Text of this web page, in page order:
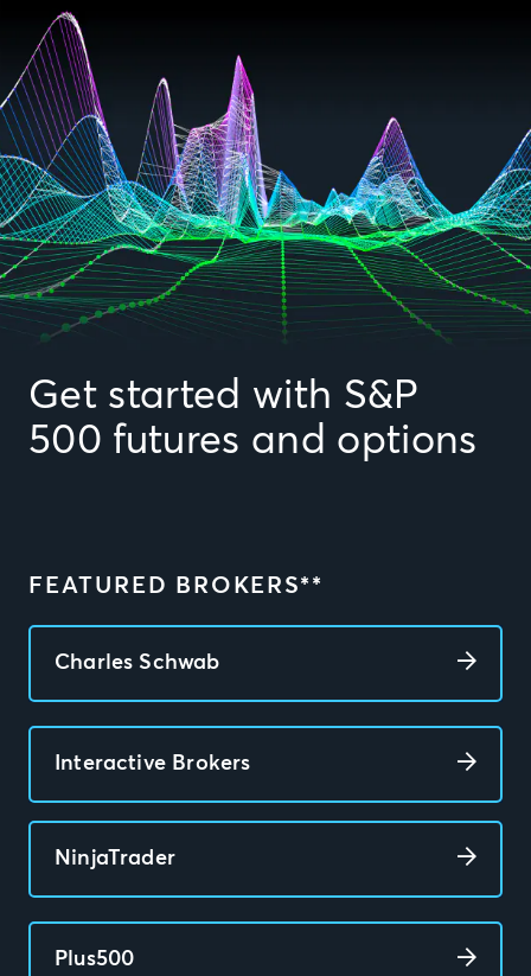
Get started with S&P
500 futures and options
FEATURED BROKERS**
Charles Schwab
Interactive Brokers
NinjaTrader
Plus500